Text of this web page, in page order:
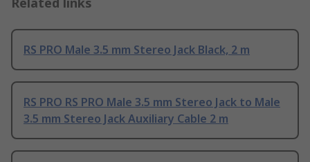
RS PRO Male 3.5 mm Stereo Jack Black, 2 m
RS PRO RS PRO Male 3.5 mm Stereo Jack to Male
3.5 mm Stereo Jack Auxiliary Cable 2 m